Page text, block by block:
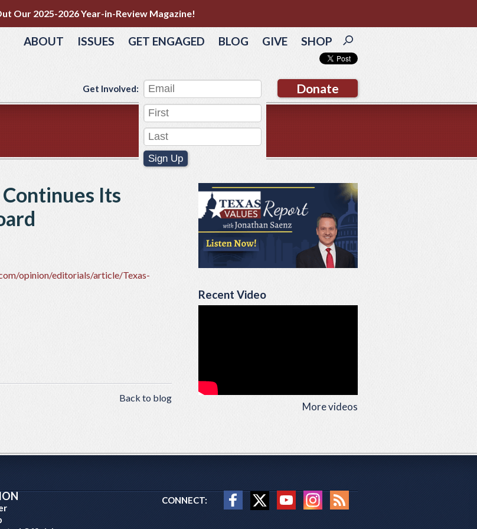
Our 2025-2026 Year-in-Review Magazine!
ABOUT ISSUES GET ENGAGED BLOG GIVE SHOP
Donate
Get Involved:
Sign Up
Recent Video
More videos
Its
opinion/editorials/article/Texas-
Back to blog
CONNECT: